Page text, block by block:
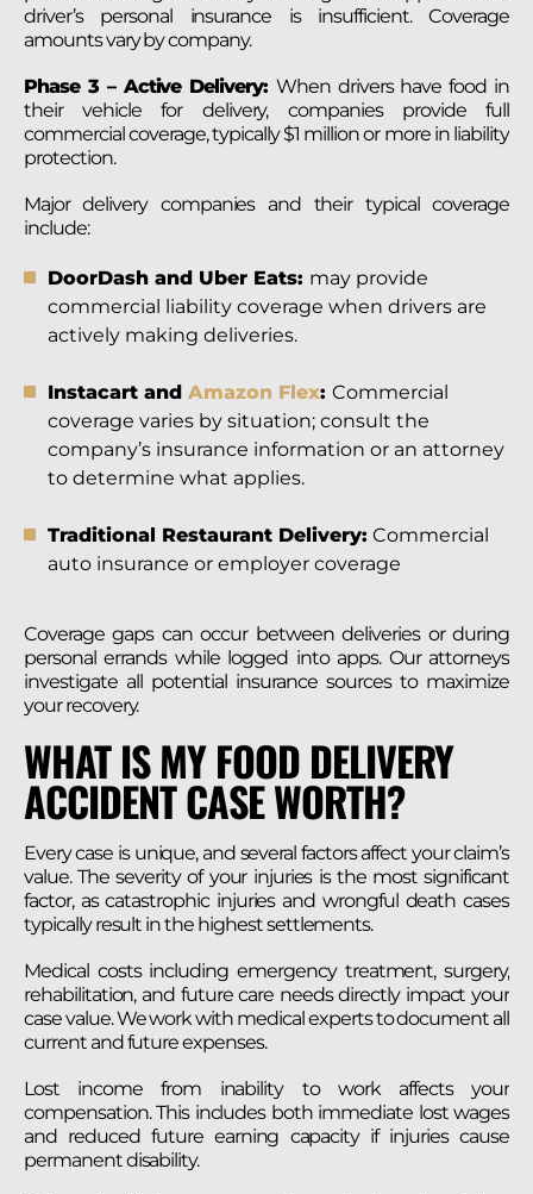
driver’s personal insurance is insufficient. Coverage
amounts vary by company.
Phase 3 – Active Delivery: When drivers have food in
their vehicle for delivery, companies provide full
commercial coverage, typically $1 million or more in liability
protection.
Major delivery companies and their typical coverage
include:
DoorDash and Uber Eats: may provide
commercial liability coverage when drivers are
actively making deliveries.
Instacart and Amazon Flex: Commercial
coverage varies by situation; consult the
company’s insurance information or an attorney
to determine what applies.
Traditional Restaurant Delivery: Commercial
auto insurance or employer coverage
Coverage gaps can occur between deliveries or during
personal errands while logged into apps. Our attorneys
investigate all potential insurance sources to maximize
your recovery.
WHAT IS MY FOOD DELIVERY
ACCIDENT CASE WORTH?
Every case is unique, and several factors affect your claim’s
value. The severity of your injuries is the most significant
factor, as catastrophic injuries and wrongful death cases
typically result in the highest settlements.
Medical costs including emergency treatment, surgery,
rehabilitation, and future care needs directly impact your
case value. We work with medical experts to document all
current and future expenses.
Lost income from inability to work affects your
compensation. This includes both immediate lost wages
and reduced future earning capacity if injuries cause
permanent disability.